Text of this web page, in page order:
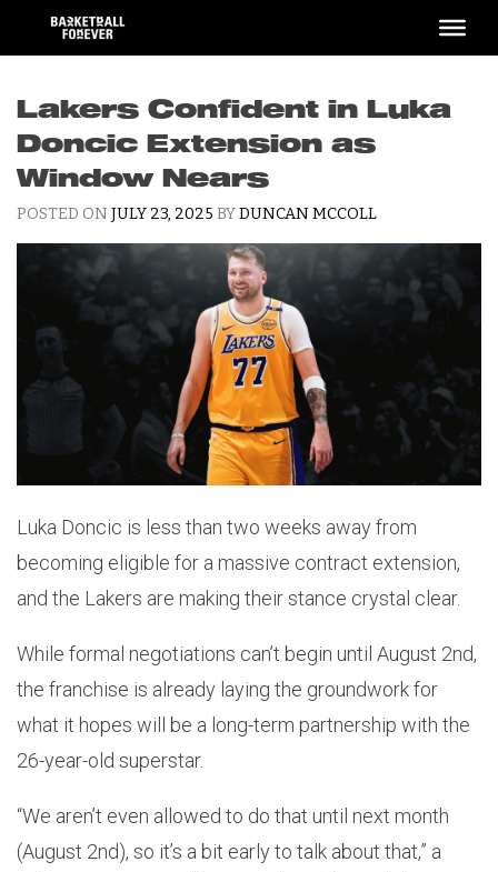
content
Lakers Confident in Luka
Doncic Extension as
Window Nears
POSTED ON JULY 23, 2025 BYDUNCAN MCCOLL
Luka Doncic is less than two weeks away from
becoming eligible for a massive contract extension,
and the Lakers are making their stance crystal clear.
While formal negotiations can’t begin until August 2nd,
the franchise is already laying the groundwork for
what it hopes will be a long-term partnership with the
26-year-old superstar.
“We aren’t even allowed to do that until next month
(August 2nd), so it’s a bit early to talk about that,” a